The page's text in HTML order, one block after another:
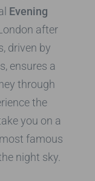
Evening
after
driven by
ensures a
through
the
you on a
famous
night sky.